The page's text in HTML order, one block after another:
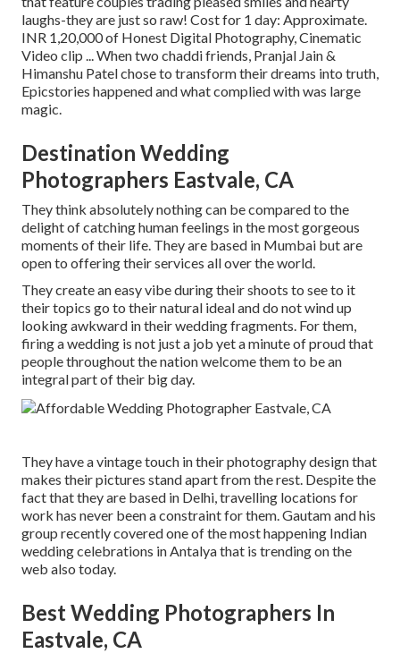
laughs-they are just so raw! Cost for 1 day: Approximate.
INR 1,20,000 of Honest Digital Photography, Cinematic
Video clip ... When two chaddi friends, Pranjal Jain &
Himanshu Patel chose to transform their dreams into truth,
Epicstories happened and what complied with was large
magic.
Destination Wedding
Photographers Eastvale, CA
They think absolutely nothing can be compared to the
delight of catching human feelings in the most gorgeous
moments of their life. They are based in Mumbai but are
open to offering their services all over the world.
They create an easy vibe during their shoots to see to it
their topics go to their natural ideal and do not wind up
looking awkward in their wedding fragments. For them,
firing a wedding is not just a job yet a minute of proud that
people throughout the nation welcome them to be an
integral part of their big day.
They have a vintage touch in their photography design that
makes their pictures stand apart from the rest. Despite the
fact that they are based in Delhi, travelling locations for
work has never been a constraint for them. Gautam and his
group recently covered one of the most happening Indian
wedding celebrations in Antalya that is trending on the
web also today.
Best Wedding Photographers In
Eastvale, CA